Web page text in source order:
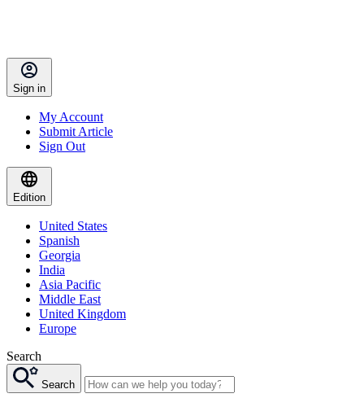
Sign in
My Account
Submit Article
Sign Out
Edition
United States
Spanish
Georgia
India
Asia Pacific
Middle East
United Kingdom
Europe
Search
Search